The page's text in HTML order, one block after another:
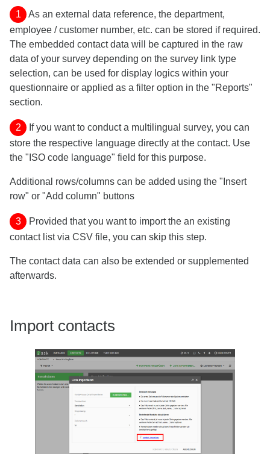
1
As an external data reference, the department,
employee / customer number, etc. can be stored if required.
The embedded contact data will be captured in the raw
data of your survey depending on the survey link type
selection, can be used for display logics within your
questionnaire or applied as a filter option in the "Reports"
section.
2
If you want to conduct a multilingual survey, you can
store the respective language directly at the contact. Use
the "ISO code language" field for this purpose.
Additional rows/columns can be added using the "Insert
row" or "Add column" buttons
3
Provided that you want to import the an existing
contact list via CSV file, you can skip this step.
The contact data can also be extended or supplemented
afterwards.
Import contacts